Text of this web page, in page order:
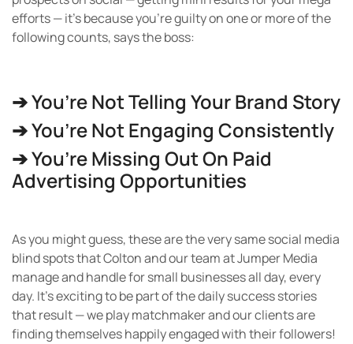
efforts — it’s because you’re guilty on one or more of the
following counts, says the boss:
➔ You’re Not Telling Your Brand Story
➔ You’re Not Engaging Consistently
➔ You’re Missing Out On Paid
Advertising Opportunities
As you might guess, these are the very same social media
blind spots that Colton and our team at Jumper Media
manage and handle for small businesses all day, every
day. It’s exciting to be part of the daily success stories
that result — we play matchmaker and our clients are
finding themselves happily engaged with their followers!